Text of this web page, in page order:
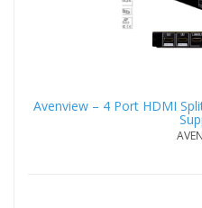
Avenview – 4 Port HDMI